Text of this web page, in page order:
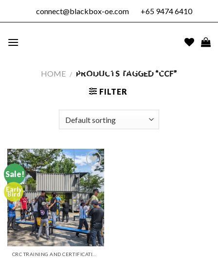
connect@blackbox-oe.com +65 9474 6410
EDUCATION
PTE. LTD.
HOME / PRODUCTS TAGGED “CCF”
FILTER
Sale!
Early
Bird
Add to
wishlist